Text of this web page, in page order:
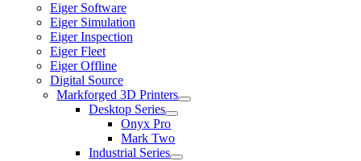
Eiger Software
Eiger Simulation
Eiger Inspection
Eiger Fleet
Eiger Offline
Digital Source
Markforged 3D Printers
Desktop Series
Onyx Pro
Mark Two
Industrial Series